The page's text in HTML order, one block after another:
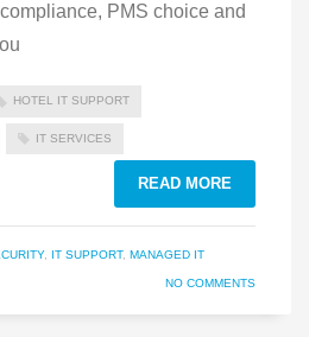
PMS choice and
HOTEL IT SUPPORT
IT SERVICES
READ MORE
, IT SUPPORT, MANAGED IT
NO COMMENTS